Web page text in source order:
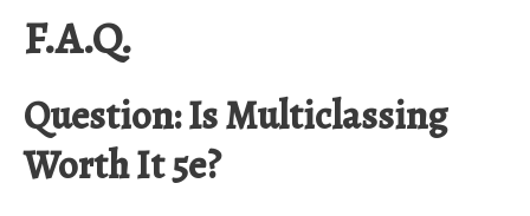
F.A.Q.
Question: Is Multiclassing
Worth It 5e?